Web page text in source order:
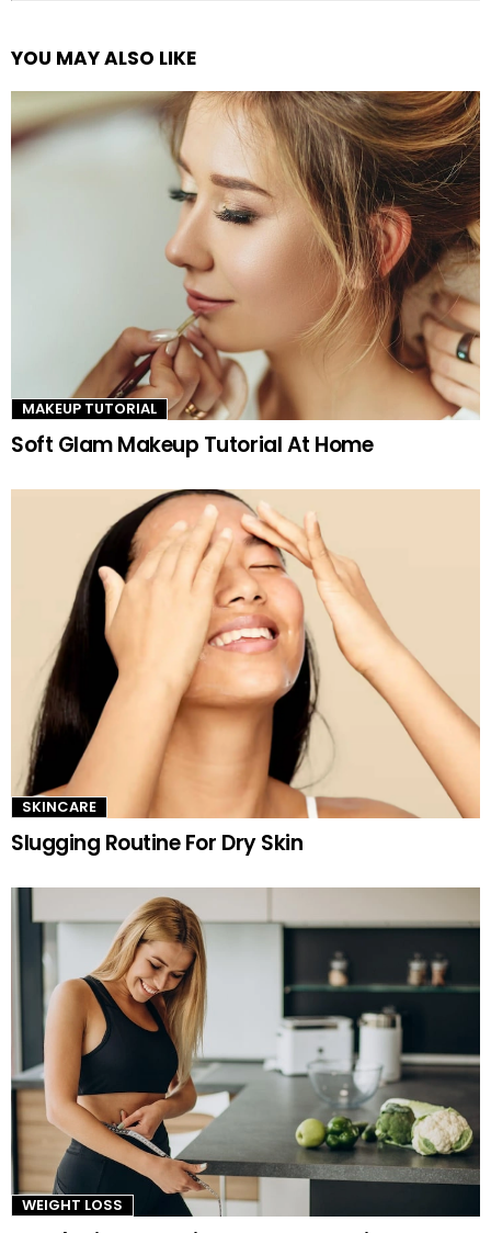
See
YOU MAY ALSO LIKE
MAKEUP TUTORIAL
Soft Glam Makeup Tutorial At Home
SKINCARE
Slugging Routine For Dry Skin
WEIGHT LOSS